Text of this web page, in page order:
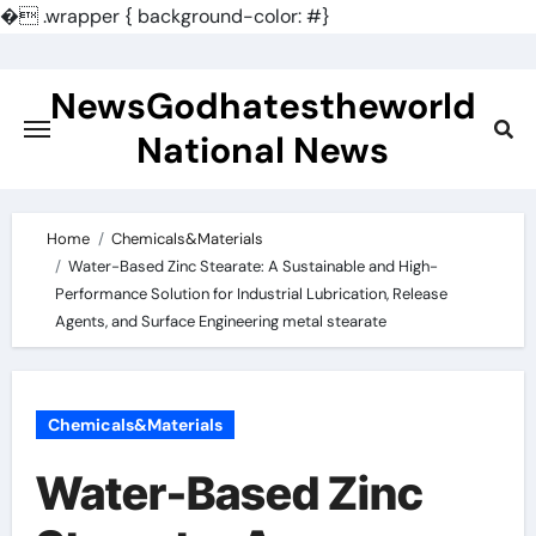
�.wrapper { background-color: #}
contentNewsGodhatestheworld
National News
Home
Chemicals&Materials
Water-Based Zinc Stearate: A Sustainable and High-
Performance Solution for Industrial Lubrication, Release
Agents, and Surface Engineering metal stearate
Chemicals&Materials
Water-Based Zinc